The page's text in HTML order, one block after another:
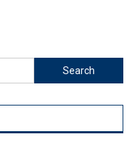
Search
for: